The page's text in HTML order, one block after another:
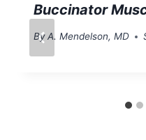
Buccinator
ByA. Mendelson, MD